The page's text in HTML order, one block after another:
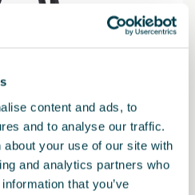
content and ads, to
and to analyse our traffic.
your use of our site with
and analytics partners who
that you’ve